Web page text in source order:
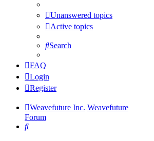
Unanswered topics
Active topics
Search
FAQ
Login
Register
Weavefuture Inc. Weavefuture
Forum
Search